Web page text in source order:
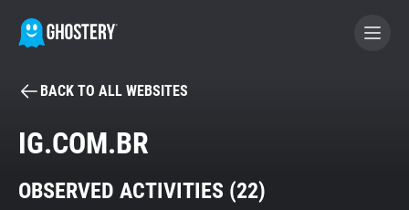
BECOME A CONTRIBUTOR
Tracker & Ad Blocker
BACK TO ALL WEBSITES
IG.COM.BR
OBSERVED ACTIVITIES (22)